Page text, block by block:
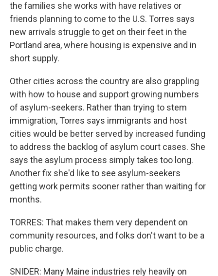
the families she works with have relatives or
friends planning to come to the U.S. Torres says
new arrivals struggle to get on their feet in the
Portland area, where housing is expensive and in
short supply.
Other cities across the country are also grappling
with how to house and support growing numbers
of asylum-seekers. Rather than trying to stem
immigration, Torres says immigrants and host
cities would be better served by increased funding
to address the backlog of asylum court cases. She
says the asylum process simply takes too long.
Another fix she'd like to see asylum-seekers
getting work permits sooner rather than waiting for
months.
TORRES: That makes them very dependent on
community resources, and folks don't want to be a
public charge.
SNIDER: Many Maine industries rely heavily on